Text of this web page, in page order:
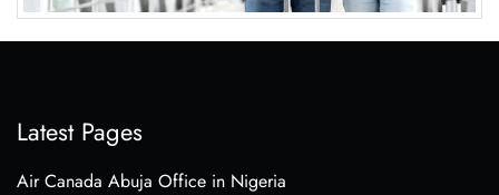
Latest Pages
Air Canada Abuja Office in Nigeria